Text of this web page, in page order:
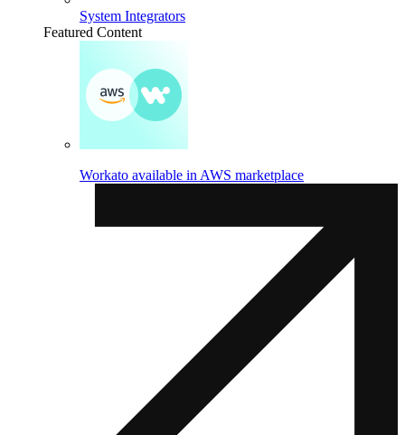
System Integrators
Featured Content
Workato available in AWS marketplace